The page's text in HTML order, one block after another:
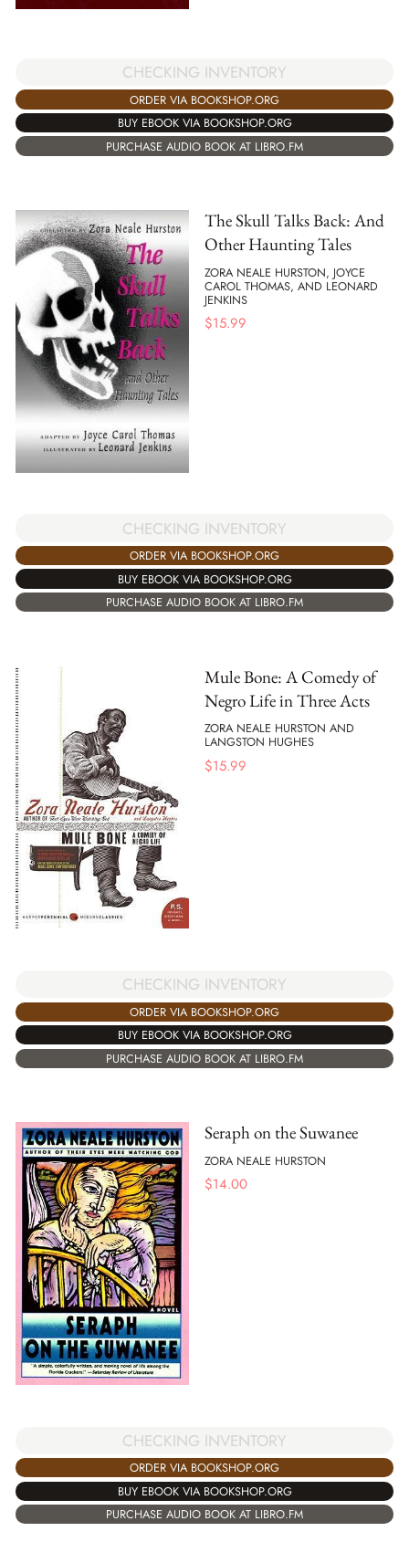
CHECKING INVENTORY
ORDER VIA BOOKSHOP.ORG
BUY EBOOK VIA BOOKSHOP.ORG
PURCHASE AUDIO BOOK AT LIBRO.FM
The Skull Talks Back: And
Other Haunting Tales
ZORA NEALE HURSTON, JOYCE
CAROL THOMAS, AND LEONARD
JENKINS
$15.99
CHECKING INVENTORY
ORDER VIA BOOKSHOP.ORG
BUY EBOOK VIA BOOKSHOP.ORG
PURCHASE AUDIO BOOK AT LIBRO.FM
Mule Bone: A Comedy of
Negro Life in Three Acts
ZORA NEALE HURSTON AND
LANGSTON HUGHES
$15.99
CHECKING INVENTORY
ORDER VIA BOOKSHOP.ORG
BUY EBOOK VIA BOOKSHOP.ORG
PURCHASE AUDIO BOOK AT LIBRO.FM
Seraph on the Suwanee
ZORA NEALE HURSTON
$14.00
CHECKING INVENTORY
ORDER VIA BOOKSHOP.ORG
BUY EBOOK VIA BOOKSHOP.ORG
PURCHASE AUDIO BOOK AT LIBRO.FM